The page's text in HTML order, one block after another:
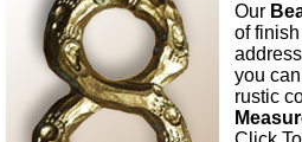
Our
of
you
rustic